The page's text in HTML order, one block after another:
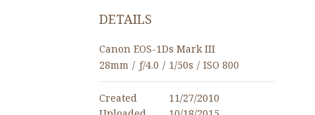
DETAILS
Canon EOS-1Ds Mark III
28mm / ƒ/4.0 / 1/50s / ISO 800
Created
11/27/2010